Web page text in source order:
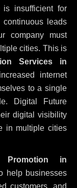
insufficient for
continuous leads
company must
cities. This is
Services in
internet
to a single
Digital Future
digital visibility
in multiple cities
in
help businesses
customers, and